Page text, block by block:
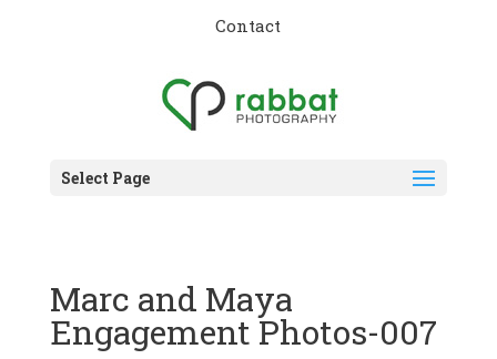
Contact
Select Page
Marc and Maya
Engagement Photos-007